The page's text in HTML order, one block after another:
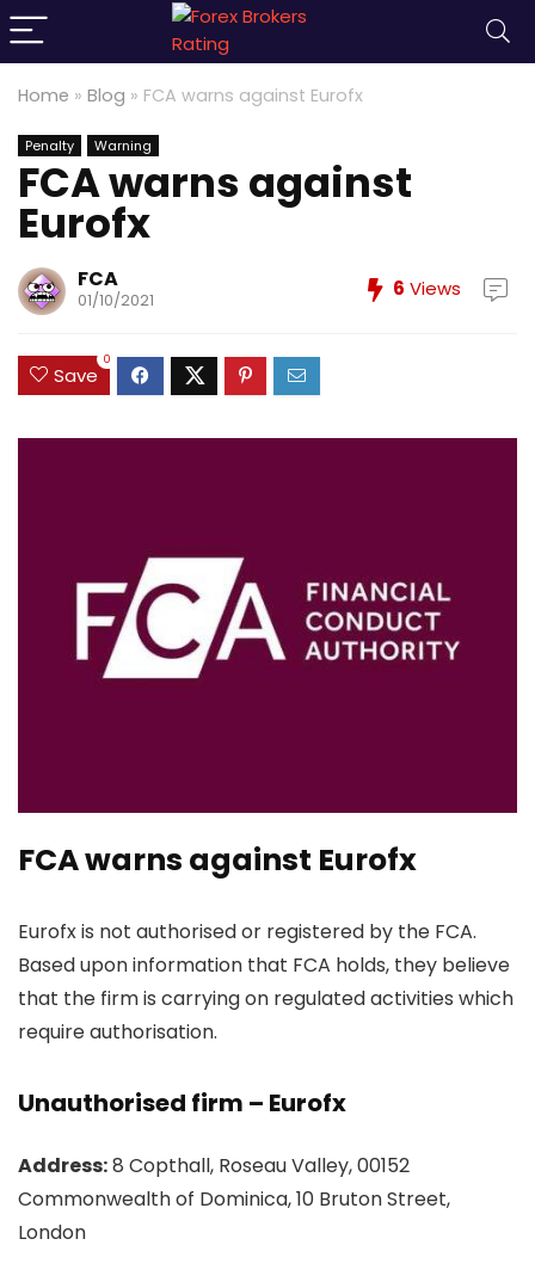
Home » Blog » FCA warns against Eurofx
Penalty Warning
FCA warns against
Eurofx
FCA
01/10/2021 6 Views
Save
0
FCA warns against Eurofx
Eurofx is not authorised or registered by the FCA.
Based upon information that FCA holds, they believe
that the firm is carrying on regulated activities which
require authorisation.
Unauthorised firm – Eurofx
Address:8 Copthall, Roseau Valley, 00152
Commonwealth of Dominica, 10 Bruton Street,
London